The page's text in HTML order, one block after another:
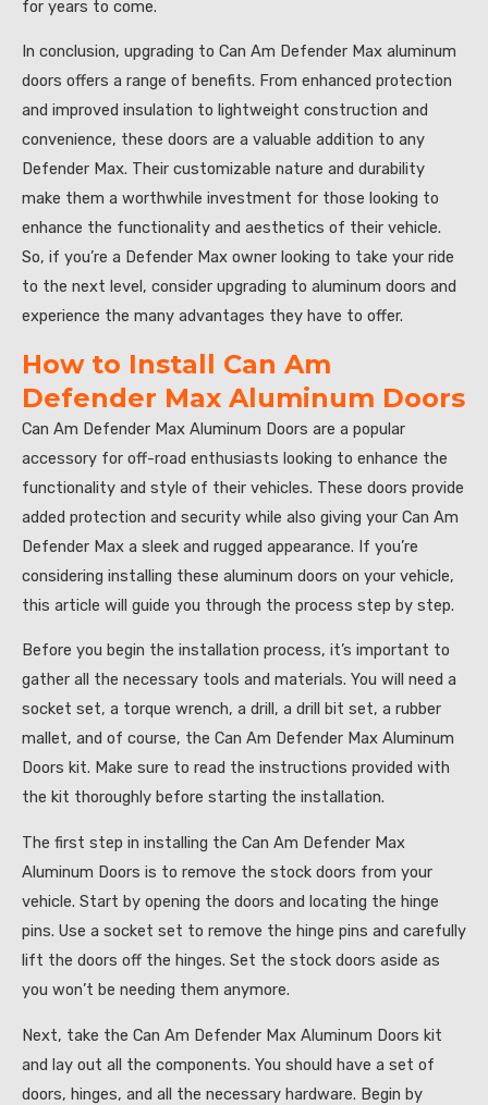
for years to come.
In conclusion, upgrading to Can Am Defender Max aluminum
doors offers a range of benefits. From enhanced protection
and improved insulation to lightweight construction and
convenience, these doors are a valuable addition to any
Defender Max. Their customizable nature and durability
make them a worthwhile investment for those looking to
enhance the functionality and aesthetics of their vehicle.
So, if you’re a Defender Max owner looking to take your ride
to the next level, consider upgrading to aluminum doors and
experience the many advantages they have to offer.
How to Install Can Am
Defender Max Aluminum Doors
Can Am Defender Max Aluminum Doors are a popular
accessory for off-road enthusiasts looking to enhance the
functionality and style of their vehicles. These doors provide
added protection and security while also giving your Can Am
Defender Max a sleek and rugged appearance. If you’re
considering installing these aluminum doors on your vehicle,
this article will guide you through the process step by step.
Before you begin the installation process, it’s important to
gather all the necessary tools and materials. You will need a
socket set, a torque wrench, a drill, a drill bit set, a rubber
mallet, and of course, the Can Am Defender Max Aluminum
Doors kit. Make sure to read the instructions provided with
the kit thoroughly before starting the installation.
The first step in installing the Can Am Defender Max
Aluminum Doors is to remove the stock doors from your
vehicle. Start by opening the doors and locating the hinge
pins. Use a socket set to remove the hinge pins and carefully
lift the doors off the hinges. Set the stock doors aside as
you won’t be needing them anymore.
Next, take the Can Am Defender Max Aluminum Doors kit
and lay out all the components. You should have a set of
doors, hinges, and all the necessary hardware. Begin by